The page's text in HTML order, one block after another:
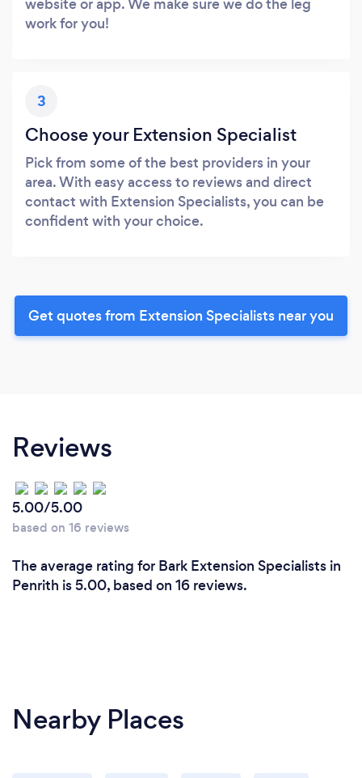
work for you!
3
Choose your Extension Specialist
Pick from some of the best providers in your
area. With easy access to reviews and direct
contact with Extension Specialists, you can be
confident with your choice.
Get quotes from Extension Specialists near you
Reviews
5.00/5.00
based on 16 reviews
The average rating for Bark Extension Specialists in
Penrith is 5.00, based on 16 reviews.
Nearby Places